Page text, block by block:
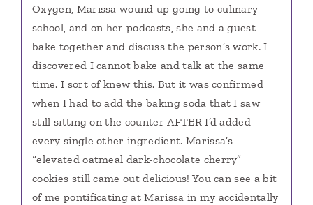
Oxygen, Marissa wound up going to culinary
school, and on her podcasts, she and a guest
bake together and discuss the person’s work. I
discovered I cannot bake and talk at the same
time. I sort of knew this. But it was confirmed
when I had to add the baking soda that I saw
still sitting on the counter AFTER I’d added
every single other ingredient. Marissa’s
“elevated oatmeal dark-chocolate cherry”
cookies still came out delicious! You can see a bit
of me pontificating at Marissa in my accidentally